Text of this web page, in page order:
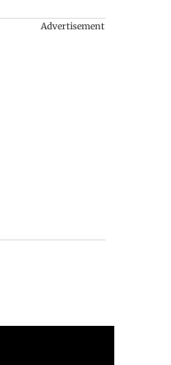
Advertisement